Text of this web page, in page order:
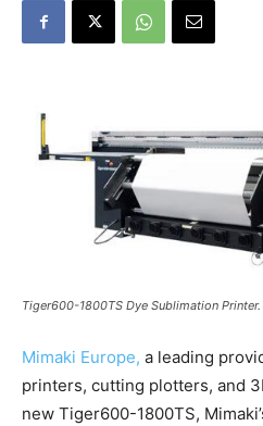
Tiger600-1800TS Dye Sublimation
Mimaki Europe, a leading
printers, cutting plotters, and
new Tiger600-1800TS,